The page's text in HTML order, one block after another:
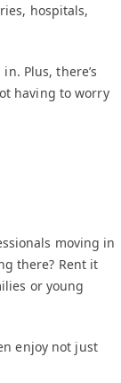
hospitals,
Plus, there’s
having to worry
moving in
there? Rent it
or young
enjoy not just